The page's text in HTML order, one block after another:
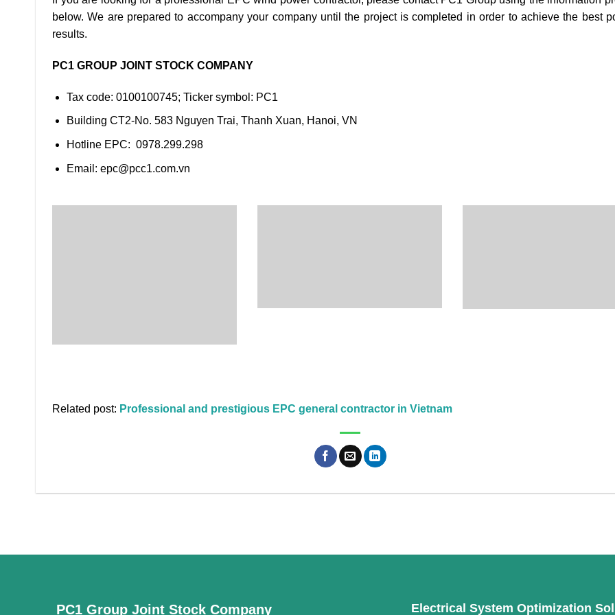
below. We are prepared to accompany your company until the project is completed in order to achieve the best
results.
PC1 GROUP JOINT STOCK COMPANY
Tax code: 0100100745; Ticker symbol: PC1
Building CT2-No. 583 Nguyen Trai, Thanh Xuan, Hanoi, VN
Hotline EPC: 0978.299.298
Email: epc@pcc1.com.vn
Related post: Professional and prestigious EPC general contractor in Vietnam
PC1 Group Joint Stock Company Electrical System Optimization